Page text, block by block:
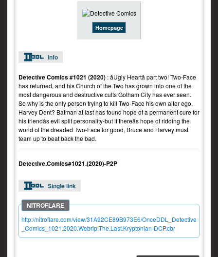
Homepage
Info
Detective Comics #1021 (2020) : âUgly Heartâ part two! Two-Face
has returned, and his Church of the Two has grown into one of the
most dangerous and destructive cults Gotham City has ever seen.
So why is the only person trying to kill Two-Face his own alter ego,
Harvey Dent? Batman at last has found hope of a permanent cure for
his friendâs evil split personality-but if thereâs hope of ridding the
world of the dreaded Two-Face for good, Bruce and Harvey must
team up to beat back the bad.
Detective.Comics#1021.(2020)-P2P
Single link
http://nitroflare.com/view/31A92CE89B973E6/OnceDDL_Detective
_Comics_1021.2020.Webrip.The.Last.Kryptonian-DCP.cbr